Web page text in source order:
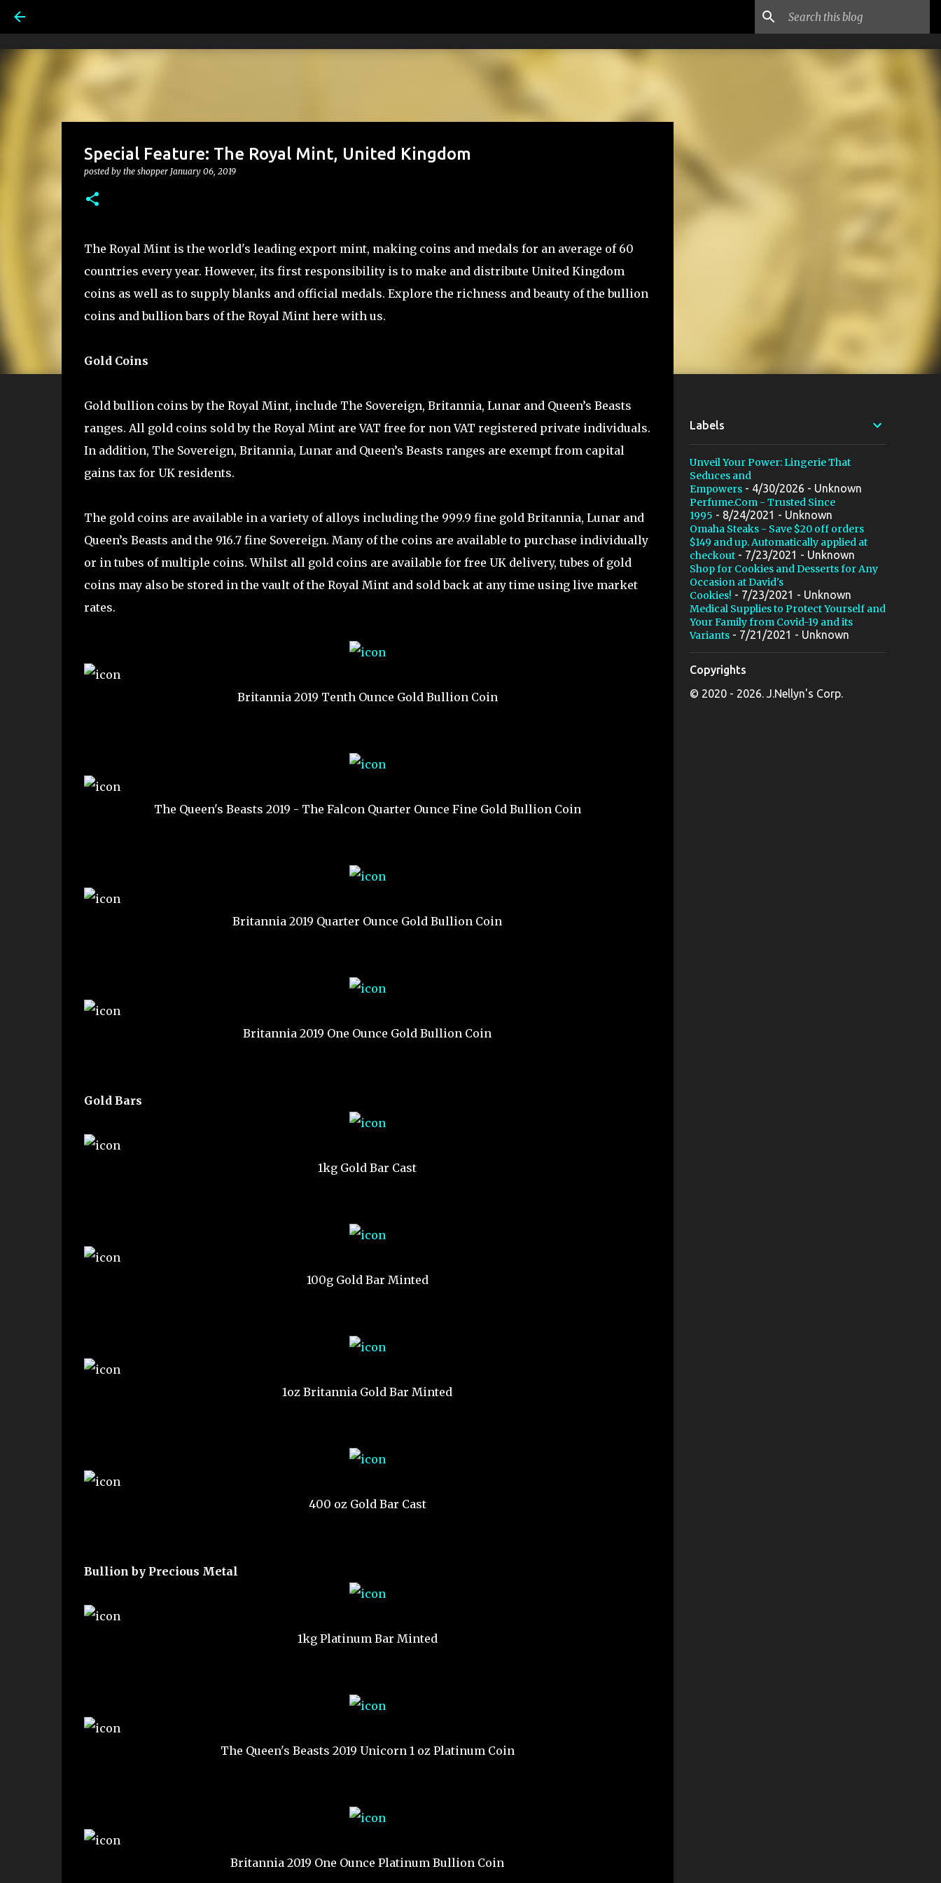
Special Feature: The Royal Mint, United Kingdom
posted by the shopper January 06, 2019
The Royal Mint is the world's leading export mint, making coins and medals for an average of 60
countries every year. However, its first responsibility is to make and distribute United Kingdom
coins as well as to supply blanks and official medals. Explore the richness and beauty of the bullion
coins and bullion bars of the Royal Mint here with us.
Gold Coins
Gold bullion coins by the Royal Mint, include The Sovereign, Britannia, Lunar and Queen’s Beasts
ranges. All gold coins sold by the Royal Mint are VAT free for non VAT registered private individuals.
In addition, The Sovereign, Britannia, Lunar and Queen’s Beasts ranges are exempt from capital
gains tax for UK residents.
The gold coins are available in a variety of alloys including the 999.9 fine gold Britannia, Lunar and
Queen’s Beasts and the 916.7 fine Sovereign. Many of the coins are available to purchase individually
or in tubes of multiple coins. Whilst all gold coins are available for free UK delivery, tubes of gold
coins may also be stored in the vault of the Royal Mint and sold back at any time using live market
rates.
Britannia 2019 Tenth Ounce Gold Bullion Coin
The Queen's Beasts 2019 - The Falcon Quarter Ounce Fine Gold Bullion Coin
Britannia 2019 Quarter Ounce Gold Bullion Coin
Britannia 2019 One Ounce Gold Bullion Coin
Gold Bars
1kg Gold Bar Cast
100g Gold Bar Minted
1oz Britannia Gold Bar Minted
400 oz Gold Bar Cast
Bullion by Precious Metal
1kg Platinum Bar Minted
The Queen's Beasts 2019 Unicorn 1 oz Platinum Coin
Britannia 2019 One Ounce Platinum Bullion Coin
Labels
Unveil Your Power: Lingerie That
Seduces and
Empowers- 4/30/2026 - Unknown
Perfume.Com - Trusted Since
1995 - 8/24/2021 - Unknown
Omaha Steaks - Save $20 off orders
$149 and up. Automatically applied at
checkout- 7/23/2021 - Unknown
Shop for Cookies and Desserts for Any
Occasion at David's
Cookies! - 7/23/2021 - Unknown
Medical Supplies to Protect Yourself and
Your Family from Covid-19 and its
Variants- 7/21/2021 - Unknown
Copyrights
© 2020 - 2026. J.Nellyn's Corp.